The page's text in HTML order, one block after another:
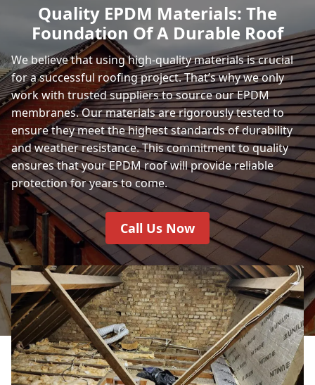
Quality EPDM Materials: The
Foundation Of A Durable Roof
We believe that using high-quality materials is crucial
for a successful roofing project. That’s why we only
work with trusted suppliers to source our EPDM
membranes. Our materials are rigorously tested to
ensure they meet the highest standards of durability
and weather resistance. This commitment to quality
ensures that your EPDM roof will provide reliable
protection for years to come.
Call Us Now